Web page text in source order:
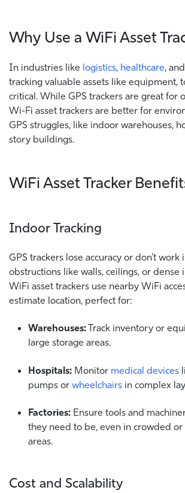
Why Use a WiFi Asset
In industries like logistics, healthcare,
tracking valuable assets like equipment,
critical. While GPS trackers are great for
Wi-Fi asset trackers are better for
GPS struggles, like indoor warehouses,
story buildings.
WiFi Asset Tracker
Indoor Tracking
GPS trackers lose accuracy or don’t
obstructions like walls, ceilings, or dense
WiFi asset trackers use nearby WiFi
estimate location, perfect for:
Warehouses:Track inventory or
large storage areas.
Hospitals: Monitor medical devices
pumps or wheelchairs in complex
Factories: Ensure tools and
they need to be, even in crowded
areas.
Cost and Scalability